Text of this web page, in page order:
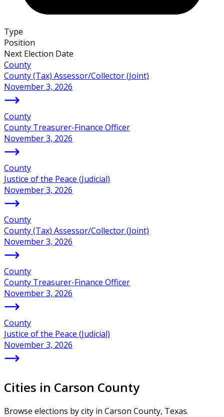
Type
Position
Next Election Date
County
County (Tax) Assessor/Collector (Joint)
November 3, 2026
County
County Treasurer-Finance Officer
November 3, 2026
County
Justice of the Peace (Judicial)
November 3, 2026
County
County (Tax) Assessor/Collector (Joint)
November 3, 2026
County
County Treasurer-Finance Officer
November 3, 2026
County
Justice of the Peace (Judicial)
November 3, 2026
Cities in Carson County
Browse elections by city in Carson County, Texas.